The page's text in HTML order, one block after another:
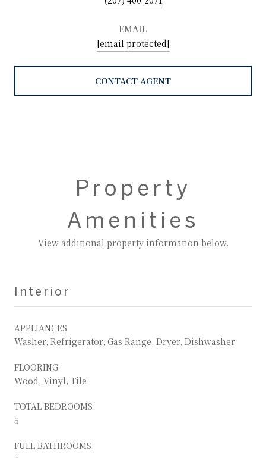
EMAIL
[email protected]
CONTACT AGENT
Property
Amenities
View additional property information below.
Interior
APPLIANCES
Washer, Refrigerator, Gas Range, Dryer, Dishwasher
FLOORING
Wood, Vinyl, Tile
TOTAL BEDROOMS:
5
FULL BATHROOMS: